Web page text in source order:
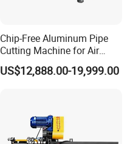
Chip-Free Aluminum Pipe
Cutting Machine for Air
Conditioning, 3c &
Photovoltaic Industries
US$12,888.00-19,999.00